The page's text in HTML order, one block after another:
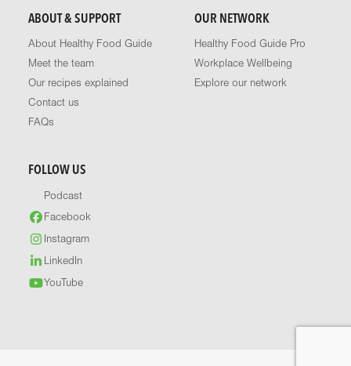
ABOUT & SUPPORT
About Healthy Food Guide
Meet the team
Our recipes explained
Contact us
FAQs
OUR NETWORK
Healthy Food Guide Pro
Workplace Wellbeing
Explore our network
FOLLOW US
Podcast
Facebook
Instagram
LinkedIn
YouTube